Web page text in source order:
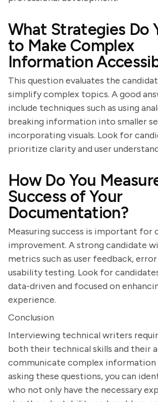
What Strategies Do
to Make Complex
Information
This question evaluates the
simplify complex topics. A good
include techniques such as using
breaking information into smaller
incorporating visuals. Look for
prioritize clarity and user
How Do You
Success of Your
Documentation?
Measuring success is important for
improvement. A strong candidate
metrics such as user feedback,
usability testing. Look for
data-driven and focused on
experience.
Conclusion
Interviewing technical writers
both their technical skills and their
communicate complex information
asking these questions, you can
who not only have the necessary